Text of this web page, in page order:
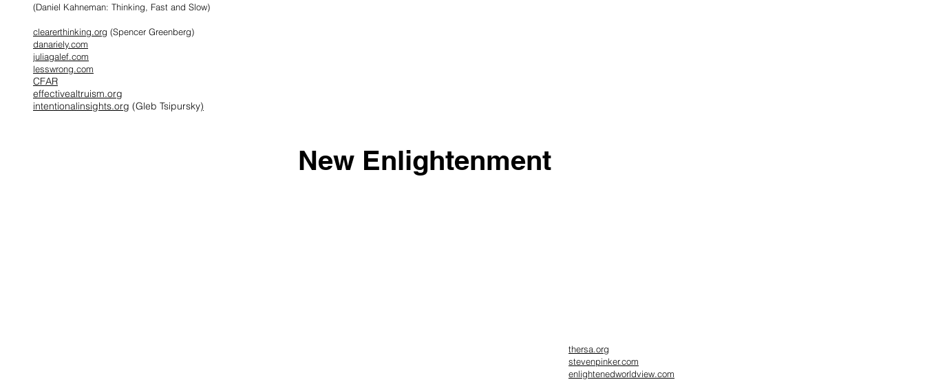
(Daniel Kahneman: Thinking, Fast and Slow)
clearerthinking.org (Spencer Greenberg)
danariely.com
juliagalef.com
lesswrong.com
CFAR
effectivealtruism.org
intentionalinsights.org (Gleb Tsipursky)
New Enlightenment
thersa.org
stevenpinker.com
enlightenedworldview.com